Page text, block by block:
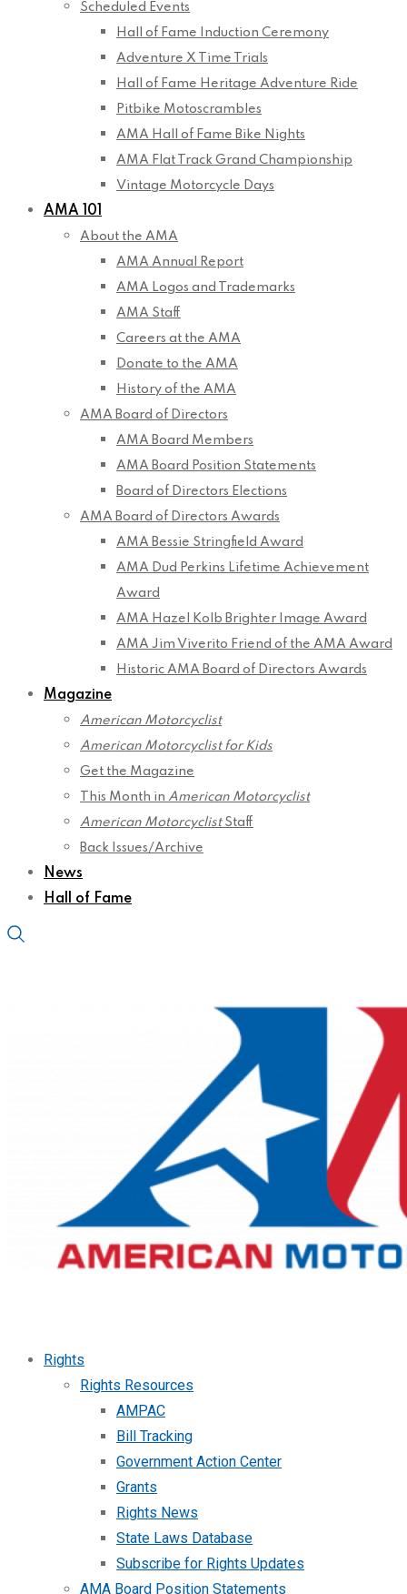
Scheduled Events
Hall of Fame Induction Ceremony
Adventure X Time Trials
Hall of Fame Heritage Adventure Ride
Pitbike Motoscrambles
AMA Hall of Fame Bike Nights
AMA Flat Track Grand Championship
Vintage Motorcycle Days
AMA 101
About the AMA
AMA Annual Report
AMA Logos and Trademarks
AMA Staff
Careers at the AMA
Donate to the AMA
History of the AMA
AMA Board of Directors
AMA Board Members
AMA Board Position Statements
Board of Directors Elections
AMA Board of Directors Awards
AMA Bessie Stringfield Award
AMA Dud Perkins Lifetime Achievement
Award
AMA Hazel Kolb Brighter Image Award
AMA Jim Viverito Friend of the AMA Award
Historic AMA Board of Directors Awards
Magazine
American Motorcyclist
American Motorcyclist for Kids
Get the Magazine
This Month in American Motorcyclist
American MotorcyclistStaff
Back Issues/Archive
News
Hall of Fame
Rights
Rights Resources
AMPAC
Bill Tracking
Government Action Center
Grants
Rights News
State Laws Database
Subscribe for Rights Updates
AMA Board Position Statements